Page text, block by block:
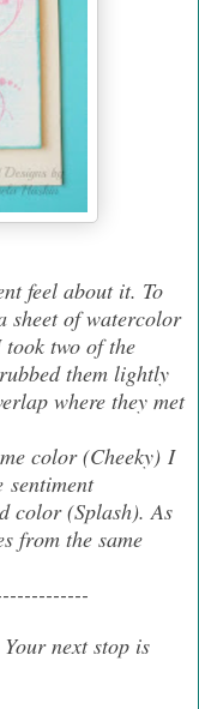
feel about it. To
sheet of watercolor
two of the
them lightly
where they met
color (Cheeky) I
sentiment
color (Splash). As
from the same
next stop is